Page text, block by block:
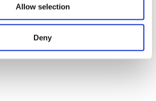
Allow selection
Deny
STEAM Week – Pre Reception “Tangled”
During STEAM Week, our Pre-Reception classes